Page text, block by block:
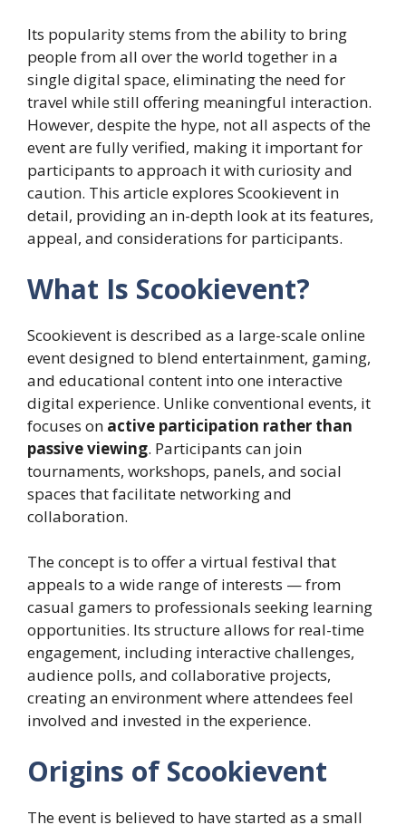
Its popularity stems from the ability to bring
people from all over the world together in a
single digital space, eliminating the need for
travel while still offering meaningful interaction.
However, despite the hype, not all aspects of the
event are fully verified, making it important for
participants to approach it with curiosity and
caution. This article explores Scookievent in
detail, providing an in-depth look at its features,
appeal, and considerations for participants.
What Is Scookievent?
Scookievent is described as a large-scale online
event designed to blend entertainment, gaming,
and educational content into one interactive
digital experience. Unlike conventional events, it
focuses on active participation rather than
passive viewing. Participants can join
tournaments, workshops, panels, and social
spaces that facilitate networking and
collaboration.
The concept is to offer a virtual festival that
appeals to a wide range of interests — from
casual gamers to professionals seeking learning
opportunities. Its structure allows for real-time
engagement, including interactive challenges,
audience polls, and collaborative projects,
creating an environment where attendees feel
involved and invested in the experience.
Origins of Scookievent
The event is believed to have started as a small